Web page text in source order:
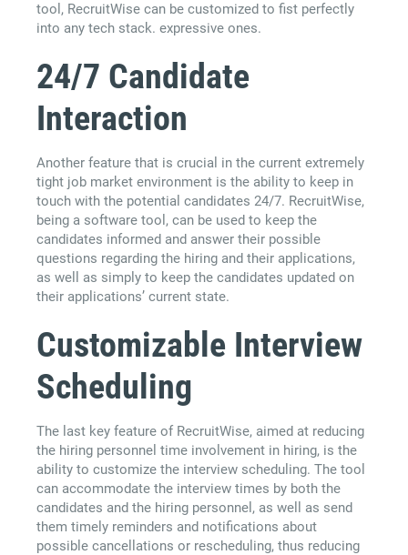
tool, RecruitWise can be customized to fist perfectly
into any tech stack. expressive ones.
24/7 Candidate
Interaction
Another feature that is crucial in the current extremely
tight job market environment is the ability to keep in
touch with the potential candidates 24/7. RecruitWise,
being a software tool, can be used to keep the
candidates informed and answer their possible
questions regarding the hiring and their applications,
as well as simply to keep the candidates updated on
their applications’ current state.
Customizable Interview
Scheduling
The last key feature of RecruitWise, aimed at reducing
the hiring personnel time involvement in hiring, is the
ability to customize the interview scheduling. The tool
can accommodate the interview times by both the
candidates and the hiring personnel, as well as send
them timely reminders and notifications about
possible cancellations or rescheduling, thus reducing